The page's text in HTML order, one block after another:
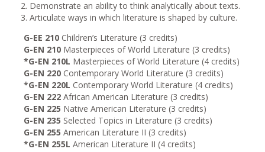
Demonstrate an ability to think analytically about texts.
Articulate ways in which literature is shaped by culture.
G-EE 210 Children’s Literature (3 credits)
G-EN 210 Masterpieces of World Literature (3 credits)
*G-EN 210L Masterpieces of World Literature (4 credits)
G-EN 220 Contemporary World Literature (3 credits)
*G-EN 220L Contemporary World Literature (4 credits)
G-EN 222 African American Literature (3 credits)
G-EN 225 Native American Literature (3 credits)
G-EN 235 Selected Topics in Literature (3 credits)
G-EN 255 American Literature II (3 credits)
*G-EN 255L American Literature II (4 credits)